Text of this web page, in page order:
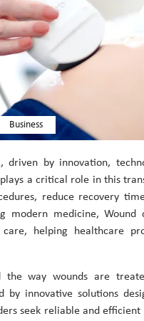
Business
driven by innovation,
a critical role in this
reduce recovery
modern medicine, Wound
helping healthcare
the way wounds are
by innovative solutions
seek reliable and